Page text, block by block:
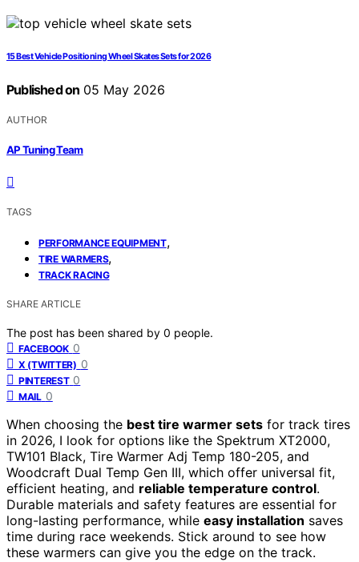
15 Best Vehicle Positioning Wheel Skates Sets for 2026
Published on 05 May 2026
AUTHOR
AP Tuning Team
TAGS
PERFORMANCE EQUIPMENT,
TIRE WARMERS,
TRACK RACING
SHARE ARTICLE
The post has been shared by 0 people.
FACEBOOK 0
X (TWITTER) 0
PINTEREST 0
MAIL 0
When choosing the best tire warmer sets for track tires
in 2026, I look for options like the Spektrum XT2000,
TW101 Black, Tire Warmer Adj Temp 180-205, and
Woodcraft Dual Temp Gen III, which offer universal fit,
efficient heating, and reliable temperature control.
Durable materials and safety features are essential for
long-lasting performance, while easy installation saves
time during race weekends. Stick around to see how
these warmers can give you the edge on the track.